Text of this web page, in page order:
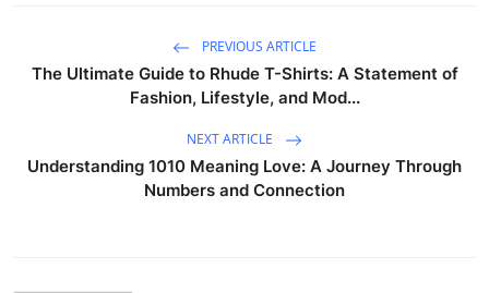
PREVIOUS ARTICLE
The Ultimate Guide to Rhude T-Shirts: A Statement of
Fashion, Lifestyle, and Mod...
NEXT ARTICLE
Understanding 1010 Meaning Love: A Journey Through
Numbers and Connection